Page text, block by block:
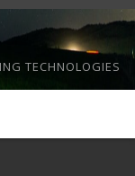
TECHNOLOGIES